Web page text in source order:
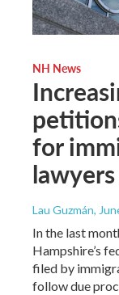
NH News
for
Lau Guzmán,
In the last
Hampshire’s
filed by
follow due